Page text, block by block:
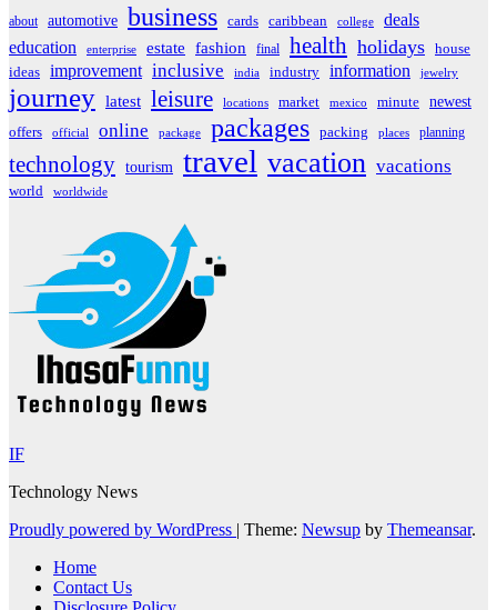
about automotive business cards caribbean college
deals
education
enterprise estate fashion final health holidays house
ideas improvement inclusive india industry information jewelry
journey latest leisure locations market mexico minute
newest
offers
official online package packages packing places planning
technology tourism travel vacation vacations
world worldwide
IF
Technology News
Proudly powered by WordPress | Theme: Newsup by Themeansar.
Home
Contact Us